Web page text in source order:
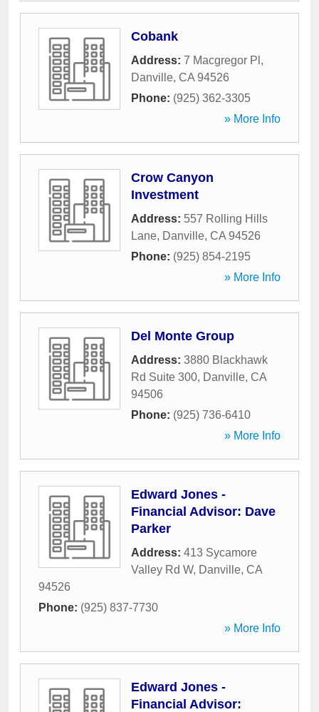
Cobank
Address: 7 Macgregor Pl ,
Danville, CA 94526
Phone: (925) 362-3305
» More Info
Crow Canyon
Investment
Address: 557 Rolling Hills
Lane, Danville, CA 94526
Phone: (925) 854-2195
» More Info
Del Monte Group
Address: 3880 Blackhawk
Rd Suite 300, Danville, CA
94506
Phone: (925) 736-6410
» More Info
Edward Jones -
Financial Advisor: Dave
Parker
Address: 413 Sycamore
Valley Rd W, Danville, CA
94526
Phone: (925) 837-7730
» More Info
Edward Jones -
Financial Advisor: